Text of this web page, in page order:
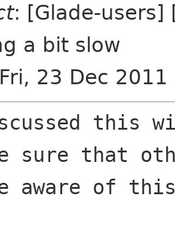
: [Glade-users]
a bit slow
23 Dec
this
sure that
aware of